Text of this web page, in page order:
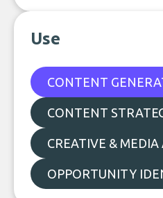
Use
CONTENT
CONTENT
CREATIVE & MEDIA
OPPORTUNITY